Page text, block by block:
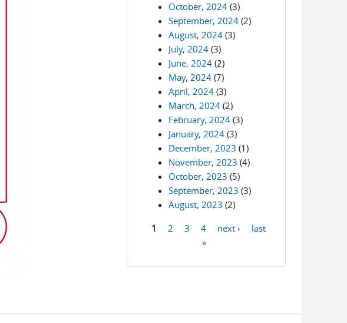
October, 2024 (3)
September, 2024 (2)
August, 2024 (3)
July, 2024 (3)
June, 2024 (2)
May, 2024 (7)
April, 2024 (3)
March, 2024 (2)
February, 2024 (3)
January, 2024 (3)
December, 2023 (1)
November, 2023 (4)
October, 2023 (5)
September, 2023 (3)
August, 2023 (2)
1 2 3 4 next ›
last
»